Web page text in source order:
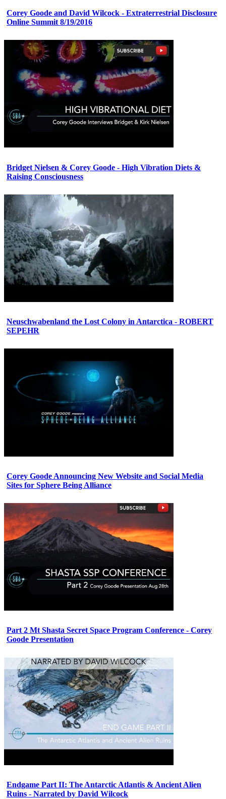
Corey Goode and David Wilcock - Extraterrestrial Disclosure
Online Summit 8/19/2016
Bridget Nielsen & Corey Goode - High Vibration Diets &
Raising Consciousness
Neuschwabenland the Lost Colony in Antarctica - ROBERT
SEPEHR
Corey Goode Announcing New Website and Social Media
Sites for Sphere Being Alliance
Part 2 Mt Shasta Secret Space Program Conference - Corey
Goode Presentation
Endgame Part II: The Antarctic Atlantis & Ancient Alien
Ruins - Narrated by David Wilcock